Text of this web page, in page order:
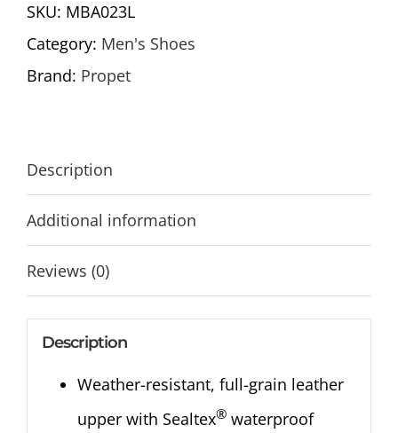
quantity
SKU: MBA023L
Category: Men's Shoes
Brand: Propet
Description
Additional information
Reviews (0)
Description
Weather-resistant, full-grain leather
upper with Sealtex®waterproof